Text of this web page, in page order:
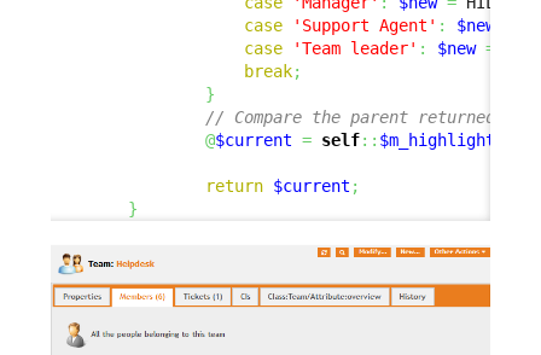
case
'Support Agent' : $new
case
'Team leader' : $new =
break;
}
// Compare the parent returned
@$current = self::
return $current ;
}